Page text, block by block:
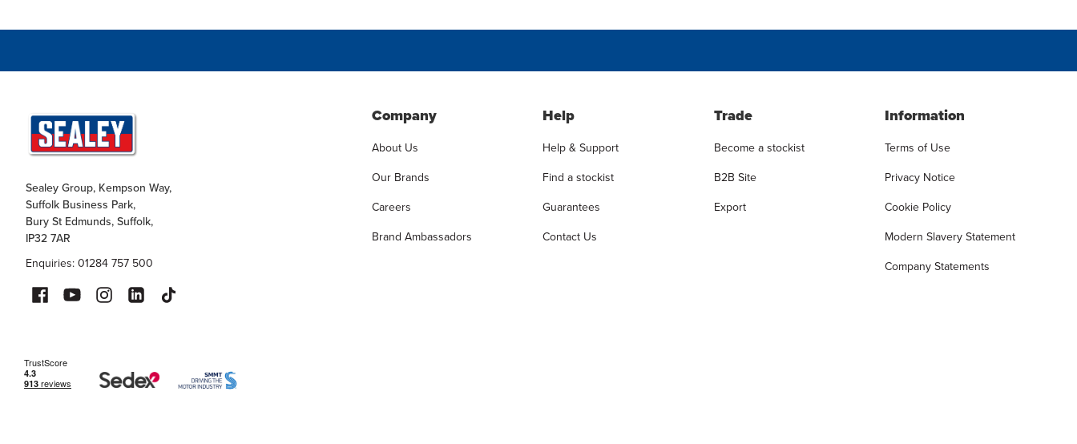
Sealey Group, Kempson Way,
Suffolk Business Park,
Bury St Edmunds, Suffolk,
IP32 7AR
Enquiries: 01284 757 500
Company
About Us
Our Brands
Careers
Brand Ambassadors
Help
Help & Support
Find a stockist
Guarantees
Contact Us
Trade
Become a stockist
B2B Site
Export
Information
Terms of Use
Privacy Notice
Cookie Policy
Modern Slavery Statement
Company Statements